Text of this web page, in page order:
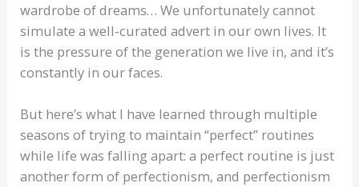
wardrobe of dreams… We unfortunately cannot
simulate a well-curated advert in our own lives. It
is the pressure of the generation we live in, and it’s
constantly in our faces.
But here’s what I have learned through multiple
seasons of trying to maintain “perfect” routines
while life was falling apart: a perfect routine is just
another form of perfectionism, and perfectionism